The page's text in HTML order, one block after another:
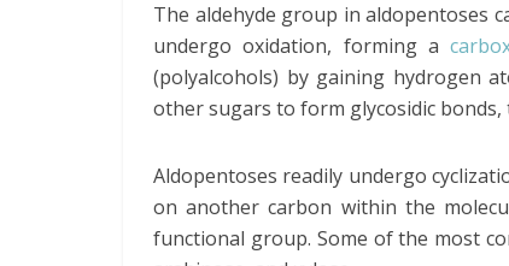
The aldehyde group in aldopentoses
undergo oxidation, forming a
(polyalcohols) by gaining hydrogen
other sugars to form glycosidic bonds,
Aldopentoses readily undergo
on another carbon within the
functional group. Some of the most